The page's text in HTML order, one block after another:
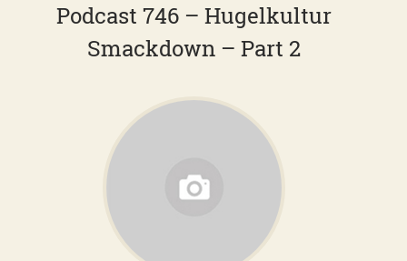
Podcast 746 – Hugelkultur
Smackdown – Part 2